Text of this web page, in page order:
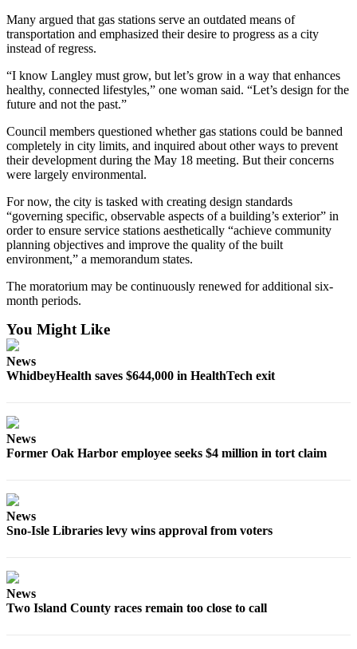
Place an
Obituary
Classifieds
Place a
Classified
Ad
Employment
Real
Estate
Transportation
Legal
Notices
Place
Legal
Special
About
Many argued that gas stations serve an outdated means of
transportation and emphasized their desire to progress as a city
instead of regress.
“I know Langley must grow, but let’s grow in a way that enhances
healthy, connected lifestyles,” one woman said. “Let’s design for the
future and not the past.”
Council members questioned whether gas stations could be banned
completely in city limits, and inquired about other ways to prevent
their development during the May 18 meeting. But their concerns
were largely environmental.
For now, the city is tasked with creating design standards
“governing specific, observable aspects of a building’s exterior” in
order to ensure service stations aesthetically “achieve community
planning objectives and improve the quality of the built
environment,” a memorandum states.
The moratorium may be continuously renewed for additional six-
month periods.
You Might Like
News
WhidbeyHealth saves $644,000 in HealthTech exit
News
Former Oak Harbor employee seeks $4 million in tort claim
News
Sno-Isle Libraries levy wins approval from voters
News
Two Island County races remain too close to call